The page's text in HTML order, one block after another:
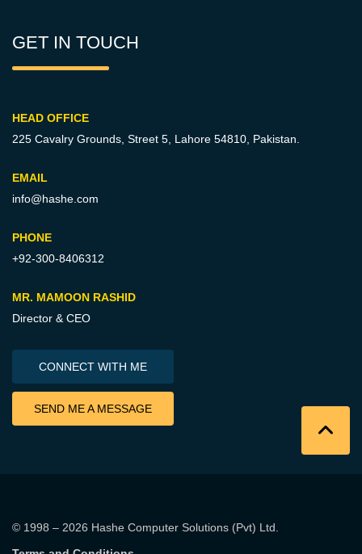
GET IN TOUCH
HEAD OFFICE
225 Cavalry Grounds, Street 5, Lahore 54810, Pakistan.
EMAIL
info@hashe.com
PHONE
+92-300-8406312
MR. MAMOON RASHID
Director & CEO
CONNECT WITH ME
SEND ME A MESSAGE
© 1998 – 2026 Hashe Computer Solutions (Pvt) Ltd.